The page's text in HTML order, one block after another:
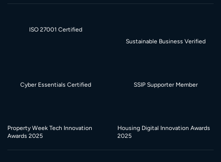
ISO 27001 Certified
Sustainable Business Verified
Cyber Essentials Certified SSIP Supporter Member
Property Week Tech Innovation
Awards 2025
Housing Digital Innovation Awards
2025